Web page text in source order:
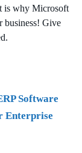
is why Microsoft
business! Give
Software
Enterprise